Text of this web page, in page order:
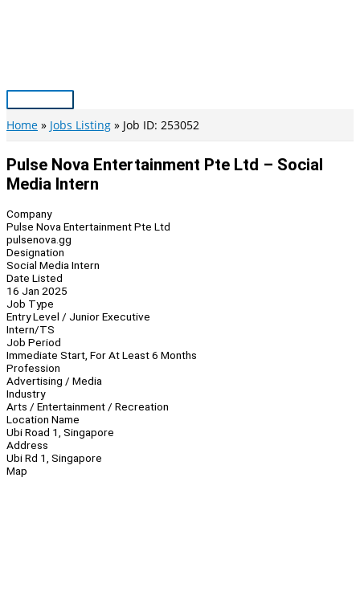
Main
Menu
Home Jobs Listing Job ID: 253052
Pulse Nova Entertainment Pte Ltd – Social
Media Intern
Company
Pulse Nova Entertainment Pte Ltd
pulsenova.gg
Designation
Social Media Intern
Date Listed
16 Jan 2025
Job Type
Entry Level / Junior Executive
Intern/TS
Job Period
Immediate Start, For At Least 6 Months
Profession
Advertising / Media
Industry
Arts / Entertainment / Recreation
Location Name
Ubi Road 1, Singapore
Address
Ubi Rd 1, Singapore
Map